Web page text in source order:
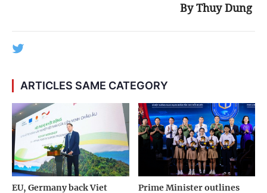
By Thuy Dung
ARTICLES SAME CATEGORY
EU, Germany back Viet Prime Minister outlines